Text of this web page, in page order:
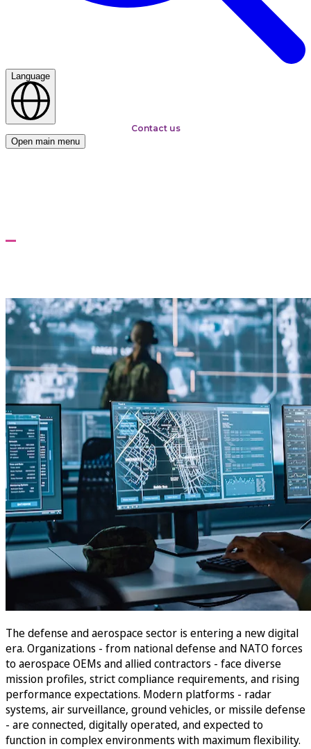
Language
Contact us
Open main menu
The defense and aerospace sector is entering a new digital
era. Organizations - from national defense and NATO forces
to aerospace OEMs and allied contractors - face diverse
mission profiles, strict compliance requirements, and rising
performance expectations. Modern platforms - radar
systems, air surveillance, ground vehicles, or missile defense
- are connected, digitally operated, and expected to
function in complex environments with maximum flexibility.